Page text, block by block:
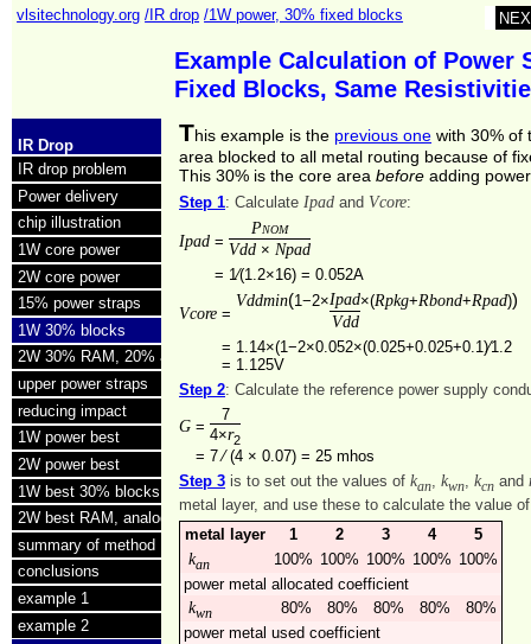
vlsitechnology.org /IR drop /1W power, 30% fixed blocks
Example Calculation of Power
Fixed Blocks, Same
IR Drop
IR drop problem
Power delivery
chip illustration
1W core power
2W core power
15% power straps
1W 30% blocks
2W 30% RAM, 20% analog
upper power straps
reducing impact
1W power best
2W power best
1W best 30% blocks
2W best RAM, analog
summary of method
conclusions
example 1
example 2
This example is the previous one with 30% of
area blocked to all metal routing because of
This 30% is the core areabefore adding
Step 1: Calculate Ipad and Vcore:
Ipad =
Pnom
Vdd × Npad
= 1⁄(1.2×16) = 0.052A
Vcore =
Vddmin(1−2×Ipad×(Rpkg+Rbond+Rpad))
Vdd
= 1.14×(1−2×0.052×(0.025+0.025+0.1)⁄1.2
= 1.125V
Step 2: Calculate the reference power supply
G =
7
4×r2
=7 ⁄ (4 × 0.07) =25 mhos
Step 3 is to set out the values ofkan,kwn,kcn and
metal layer, and use these to calculate the value
metal layer
1 2 3 4 5
kan 100% 100% 100% 100% 100%
power metal allocated coefficient
kwn 80% 80% 80% 80%
80%
power metal used coefficient